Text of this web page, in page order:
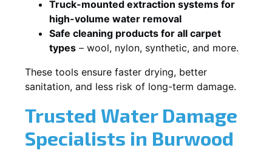
Truck-mounted extraction systems for
high-volume water removal
Safe cleaning products for all carpet
types – wool, nylon, synthetic, and more.
These tools ensure faster drying, better
sanitation, and less risk of long-term damage.
Trusted Water Damage
Specialists in Burwood